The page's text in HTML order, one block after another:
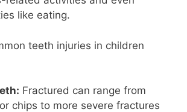
like eating.
teeth injuries in children
Fractured can range from
chips to more severe fractures